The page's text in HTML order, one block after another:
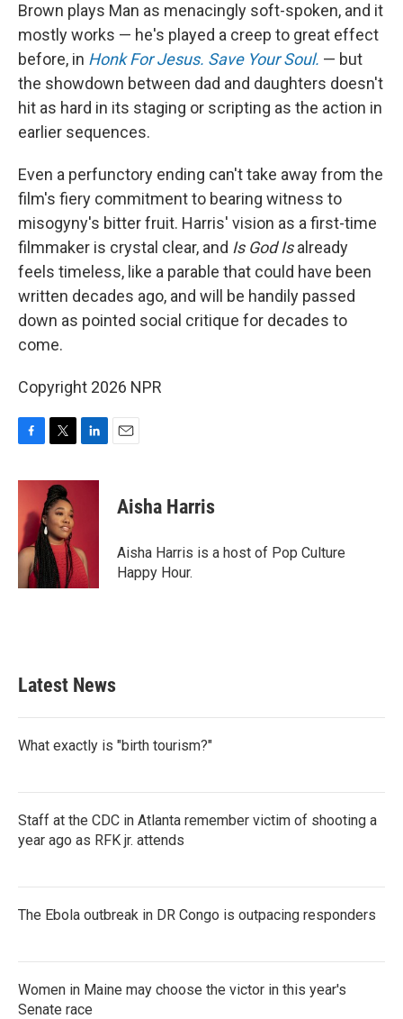
Brown plays Man as menacingly soft-spoken, and it
mostly works — he's played a creep to great effect
before, in Honk For Jesus. Save Your Soul. — but
the showdown between dad and daughters doesn't
hit as hard in its staging or scripting as the action in
earlier sequences.
Even a perfunctory ending can't take away from the
film's fiery commitment to bearing witness to
misogyny's bitter fruit. Harris' vision as a first-time
filmmaker is crystal clear, and Is God Isalready
feels timeless, like a parable that could have been
written decades ago, and will be handily passed
down as pointed social critique for decades to
come.
Copyright 2026 NPR
c
o
o
k
i
t
t
e
r
n
I
n
Aisha Harris
Aisha Harris is a host of Pop Culture
Happy Hour.
Latest News
What exactly is "birth tourism?"
Staff at the CDC in Atlanta remember victim of shooting a
year ago as RFK jr. attends
The Ebola outbreak in DR Congo is outpacing responders
Women in Maine may choose the victor in this year's
Senate race